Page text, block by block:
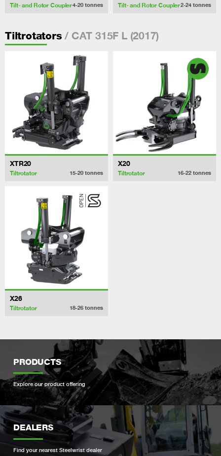
Tilt- and Rotor Coupler4-20 tonnes Tilt- and Rotor Coupler2-24 tonnes
Tiltrotators / CAT 315F L (2017)
XTR20
Tiltrotator 15-20 tonnes
X20
Tiltrotator 16-22 tonnes
X26
Tiltrotator 18-26 tonnes
PRODUCTS
Explore our product offering
DEALERS
Find your nearest Steelwrist dealer